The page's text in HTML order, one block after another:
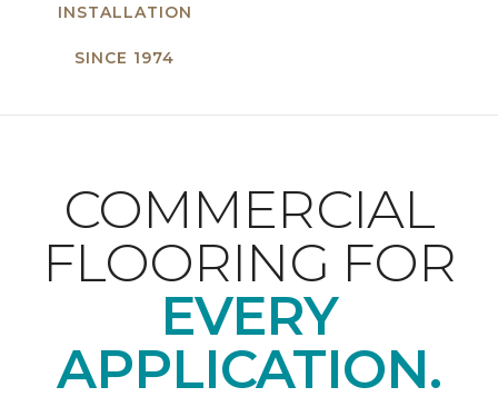
INSTALLATION
SINCE 1974
COMMERCIAL
FLOORING FOR
EVERY
APPLICATION.